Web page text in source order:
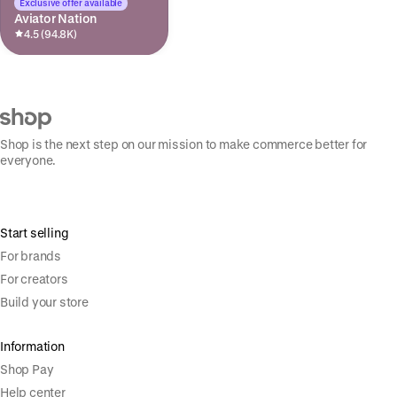
Exclusive offer available
Aviator Nation
4.5 (94.8K)
Shop is the next step on our mission to make commerce better for
everyone.
Start selling
For brands
For creators
Build your store
Information
Shop Pay
Help center